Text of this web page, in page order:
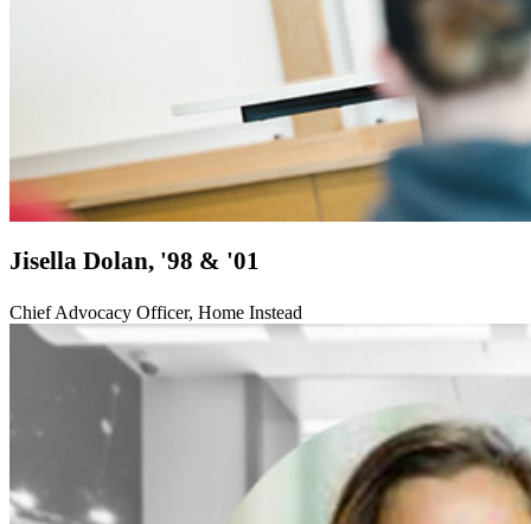
Jisella Dolan, '98 & '01
Chief Advocacy Officer, Home Instead